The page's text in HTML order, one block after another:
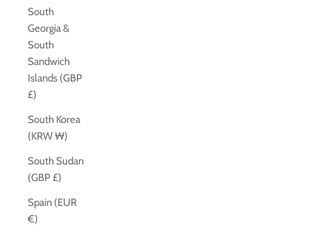
South
Georgia &
South
Sandwich
Islands (GBP
£)
South Korea
(KRW ₩)
South Sudan
(GBP £)
Spain (EUR
€)